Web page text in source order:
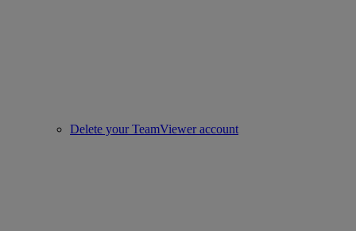
Delete your TeamViewer account